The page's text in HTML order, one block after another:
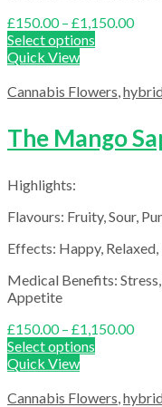
£150.00 – £1,150.00Price
Select options
Quick View
Cannabis Flowers,
The Mango
Highlights:
Flavours: Fruity, Sour,
Effects: Happy,
Medical Benefits:
Appetite
£150.00 – £1,150.00Price
Select options
Quick View
Cannabis Flowers,